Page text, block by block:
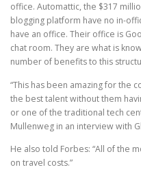
office. Automattic, the $317
blogging platform have no in-
have an office. Their office is
chat room. They are what is
number of benefits to this
“This has been amazing for the
the best talent without them
or one of the traditional tech
Mullenweg in an interview with
He also told Forbes: “All of the
on travel costs.”